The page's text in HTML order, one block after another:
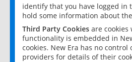
identify that you have logged in
hold some information about
Third Party Cookies are
functionality is embedded in
cookies. New Era has no
providers for details of their